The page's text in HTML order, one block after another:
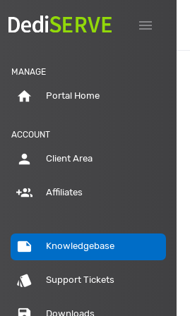
menu
MANAGE
home Portal Home
ACCOUNT
person Client Area
group_add Affiliates
note Knowledgebase
style Support Tickets
Downloads